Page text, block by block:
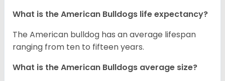
What is the American Bulldogs life expectancy?
The American bulldog has an average lifespan
ranging from ten to fifteen years.
What is the American Bulldogs average size?